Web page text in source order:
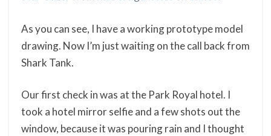
As you can see, I have a working prototype model
drawing. Now I’m just waiting on the call back from
Shark Tank.
Our first check in was at the Park Royal hotel. I
took a hotel mirror selfie and a few shots out the
window, because it was pouring rain and I thought